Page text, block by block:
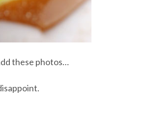
these photos…